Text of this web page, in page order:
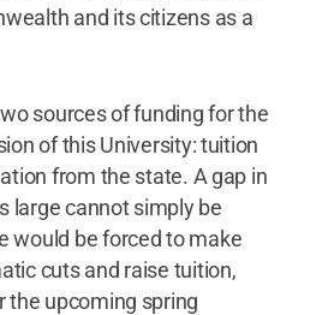
and its citizens as a
sources of funding for the
of this University: tuition
from the state. A gap in
large cannot simply be
would be forced to make
cuts and raise tuition,
the upcoming spring